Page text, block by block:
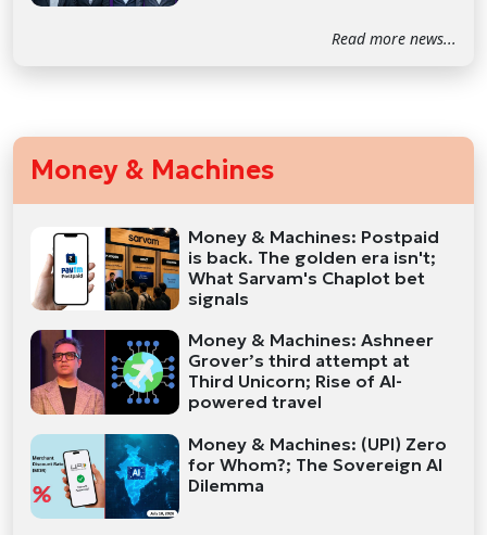
Read more news...
Money & Machines
Money & Machines: Postpaid
is back. The golden era isn't;
What Sarvam's Chaplot bet
signals
Money & Machines: Ashneer
Grover’s third attempt at
Third Unicorn; Rise of AI-
powered travel
Money & Machines: (UPI) Zero
for Whom?; The Sovereign AI
Dilemma